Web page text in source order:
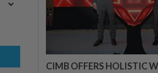
CIMB OFFERS HOLISTIC